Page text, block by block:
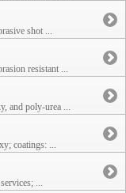
shot ...
resistant ...
and poly-urea ...
coatings: ...
...